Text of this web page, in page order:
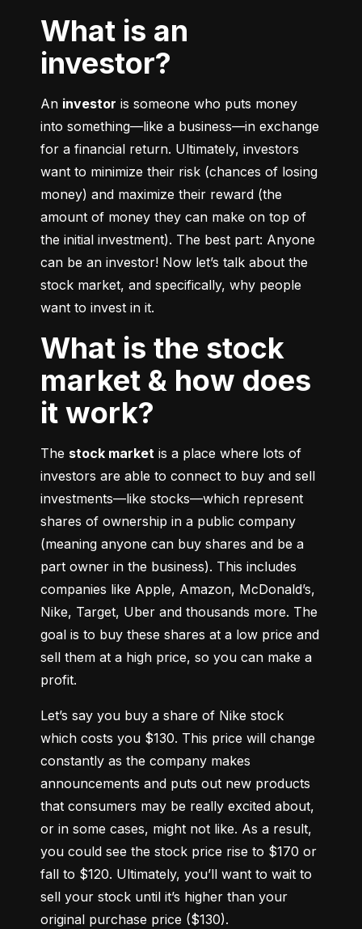
What is an
investor?
An investor is someone who puts money
into something––like a business––in exchange
for a financial return. Ultimately, investors
want to minimize their risk (chances of losing
money) and maximize their reward (the
amount of money they can make on top of
the initial investment). The best part: Anyone
can be an investor! Now let’s talk about the
stock market, and specifically, why people
want to invest in it.
What is the stock
market & how does
it work?
The stock market is a place where lots of
investors are able to connect to buy and sell
investments––like stocks––which represent
shares of ownership in a public company
(meaning anyone can buy shares and be a
part owner in the business). This includes
companies like Apple, Amazon, McDonald’s,
Nike, Target, Uber and thousands more. The
goal is to buy these shares at a low price and
sell them at a high price, so you can make a
profit.
Let’s say you buy a share of Nike stock
which costs you $130. This price will change
constantly as the company makes
announcements and puts out new products
that consumers may be really excited about,
or in some cases, might not like. As a result,
you could see the stock price rise to $170 or
fall to $120. Ultimately, you’ll want to wait to
sell your stock until it’s higher than your
original purchase price ($130).